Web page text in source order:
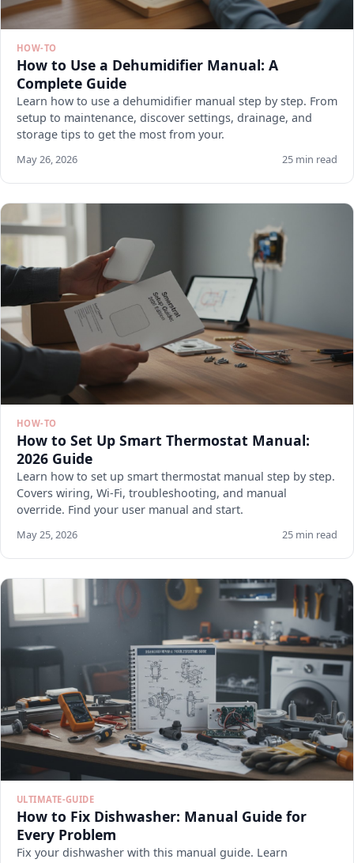
HOW-TO
How to Use a Dehumidifier Manual: A
Complete Guide
Learn how to use a dehumidifier manual step by step. From
setup to maintenance, discover settings, drainage, and
storage tips to get the most from your.
May 26, 2026 25 min read
HOW-TO
How to Set Up Smart Thermostat Manual:
2026 Guide
Learn how to set up smart thermostat manual step by step.
Covers wiring, Wi-Fi, troubleshooting, and manual
override. Find your user manual and start.
May 25, 2026 25 min read
ULTIMATE-GUIDE
How to Fix Dishwasher: Manual Guide for
Every Problem
Fix your dishwasher with this manual guide. Learn